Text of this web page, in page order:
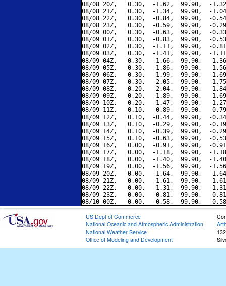
08/08 20Z,   0.30,  -1.62,  99.90,  -
08/08 21Z,   0.30,  -1.34,  99.90,  -
08/08 22Z,   0.30,  -0.84,  99.90,  -
08/08 23Z,   0.30,  -0.59,  99.90,  -
08/09 00Z,   0.30,  -0.63,  99.90,  -
08/09 01Z,   0.30,  -0.83,  99.90,  -
08/09 02Z,   0.30,  -1.11,  99.90,  -
08/09 03Z,   0.30,  -1.41,  99.90,  -
08/09 04Z,   0.30,  -1.66,  99.90,  -
08/09 05Z,   0.30,  -1.86,  99.90,  -
08/09 06Z,   0.30,  -1.99,  99.90,  -
08/09 07Z,   0.30,  -2.05,  99.90,  -
08/09 08Z,   0.20,  -2.04,  99.90,  -
08/09 09Z,   0.20,  -1.89,  99.90,  -
08/09 10Z,   0.20,  -1.47,  99.90,  -
08/09 11Z,   0.10,  -0.89,  99.90,  -
08/09 12Z,   0.10,  -0.44,  99.90,  -
08/09 13Z,   0.10,  -0.29,  99.90,  -
08/09 14Z,   0.10,  -0.39,  99.90,  -
08/09 15Z,   0.10,  -0.63,  99.90,  -
08/09 16Z,   0.00,  -0.91,  99.90,  -
08/09 17Z,   0.00,  -1.18,  99.90,  -
08/09 18Z,   0.00,  -1.40,  99.90,  -
08/09 19Z,   0.00,  -1.56,  99.90,  -
08/09 20Z,   0.00,  -1.64,  99.90,  -
08/09 21Z,   0.00,  -1.61,  99.90,  -
08/09 22Z,   0.00,  -1.31,  99.90,  -
08/09 23Z,   0.00,  -0.81,  99.90,  -
US Dept of Commerce
National Oceanic and Atmospheric Administration
National Weather Service
Office of Modeling and Development